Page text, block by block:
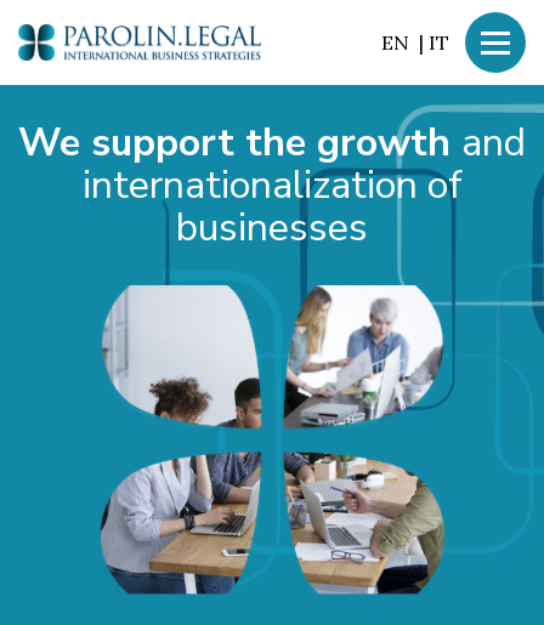
EN | IT
We support the growth and
internationalization of
businesses